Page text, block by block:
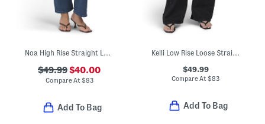
Noa High Rise Straight Leg Ankle Jeans
$49.99$40.00
Compare At $83
Add To Bag
Kelli Low Rise Loose Straight Leg Jeans With Grommet Accents
$49.99
Compare At$83
Add To Bag